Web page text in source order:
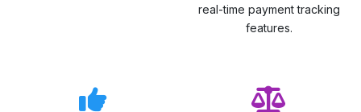
real-time payment tracking
features.